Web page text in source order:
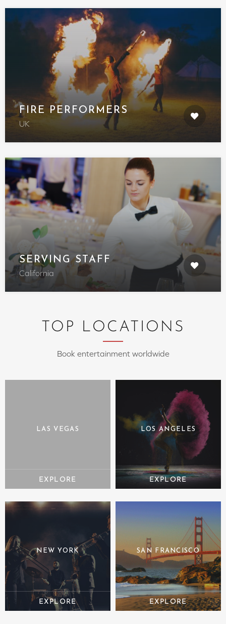
FIRE PERFORMERS
UK
SERVING STAFF
California
TOP LOCATIONS
Book entertainment worldwide
LAS VEGAS LOS ANGELES
NEW YORK SAN FRANCISCO